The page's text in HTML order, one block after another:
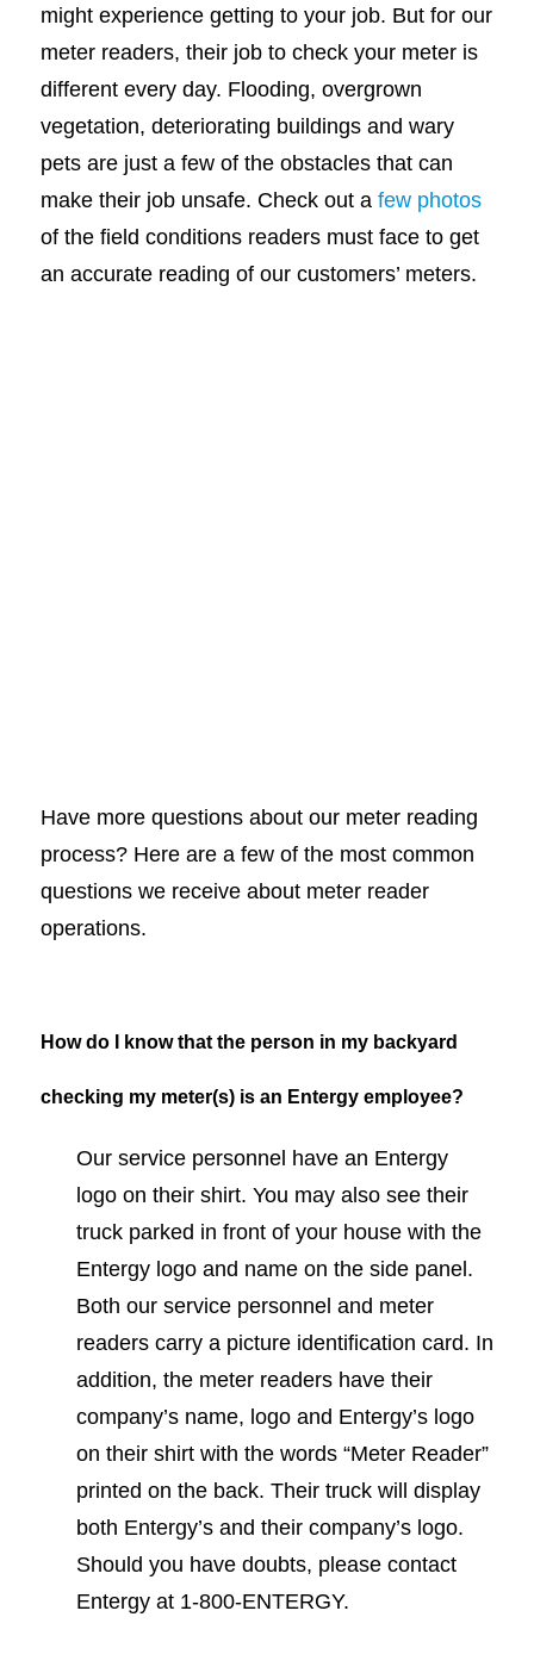
might experience getting to your job. But for our
meter readers, their job to check your meter is
different every day. Flooding, overgrown
vegetation, deteriorating buildings and wary
pets are just a few of the obstacles that can
make their job unsafe. Check out a few photos
of the field conditions readers must face to get
an accurate reading of our customers’ meters.
Have more questions about our meter reading
process? Here are a few of the most common
questions we receive about meter reader
operations.
How do I know that the person in my backyard
checking my meter(s) is an Entergy employee?
Our service personnel have an Entergy
logo on their shirt. You may also see their
truck parked in front of your house with the
Entergy logo and name on the side panel.
Both our service personnel and meter
readers carry a picture identification card. In
addition, the meter readers have their
company’s name, logo and Entergy’s logo
on their shirt with the words “Meter Reader”
printed on the back. Their truck will display
both Entergy’s and their company’s logo.
Should you have doubts, please contact
Entergy at 1-800-ENTERGY.